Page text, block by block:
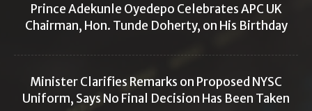
Prince Adekunle Oyedepo Celebrates APC UK
Chairman, Hon. Tunde Doherty, on His Birthday
Minister Clarifies Remarks on Proposed NYSC
Uniform, Says No Final Decision Has Been Taken